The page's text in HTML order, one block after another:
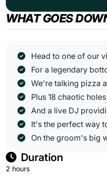
WHAT GOES
Head to one of our
For a legendary
We're talking pizza
Plus 18 chaotic
And a live DJ
It's the perfect way
On the groom's big
Duration
2 hours